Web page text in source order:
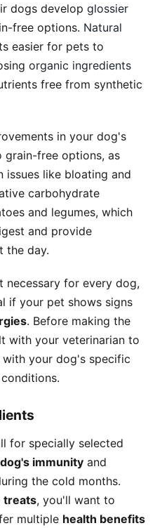
dogs develop glossier
free options. Natural
easier for pets to
organic ingredients
free from synthetic
in your dog's
grain-free options, as
issues like bloating and
carbohydrate
and legumes, which
and provide
the day.
necessary for every dog,
if your pet shows signs
. Before making the
with your veterinarian to
your dog's specific
for specially selected
immunity and
the cold months.
treats, you'll want to
multiple health benefits